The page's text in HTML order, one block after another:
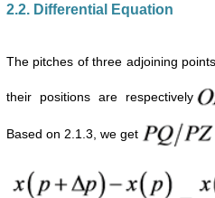
2.2. Differential Equation
The pitches of three adjoining
their positions are respectively
Based on 2.1.3, we get